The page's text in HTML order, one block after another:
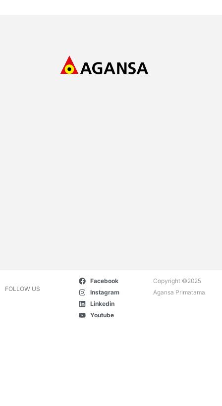
FOLLOW US
Facebook
Instagram
Linkedin
Youtube
Copyright ©2025
Agansa Primatama